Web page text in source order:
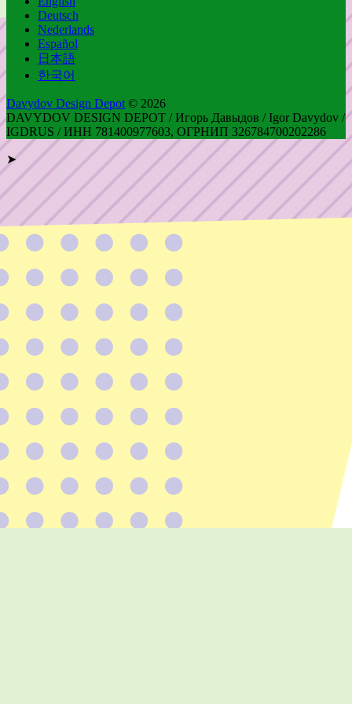
Deutsch
Nederlands
Español
日本語
한국어
Davydov Design Depot © 2026
DAVYDOV DESIGN DEPOT / Игорь Давыдов / Igor Davydov /
IGDRUS / ИНН 781400977603, ОГРНИП 326784700202286
➤